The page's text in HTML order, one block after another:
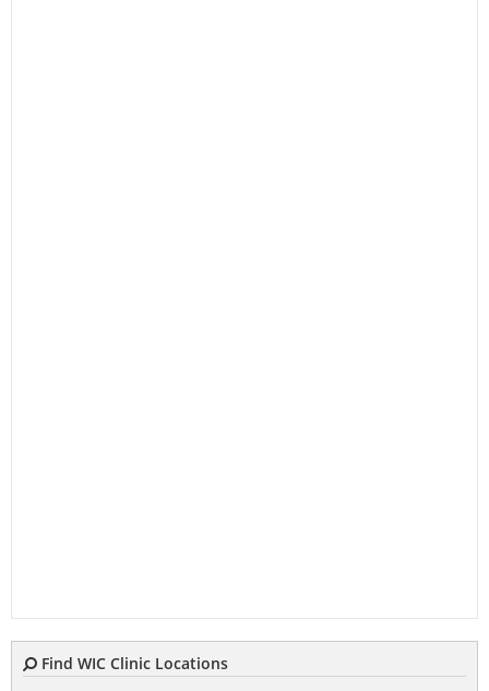
Find WIC Clinic Locations